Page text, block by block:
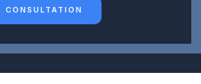
CONSULTATION